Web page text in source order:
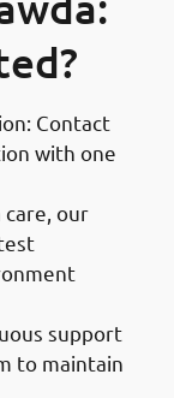
Contact
with one
care, our
support
to maintain